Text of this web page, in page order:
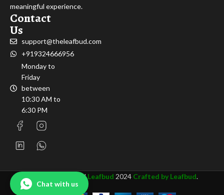
Chat with us
meaningful experience.
Contact
Us
support@theleafbud.com
+919324666956
Monday to
Friday
between
10:30 AM to
6:30 PM
All rights ReservedLeafbud 2024 Crafted by Leafbud.